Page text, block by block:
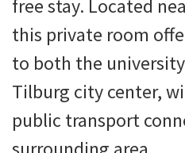
free stay. Located
this private room
to both the
Tilburg city center,
public transport